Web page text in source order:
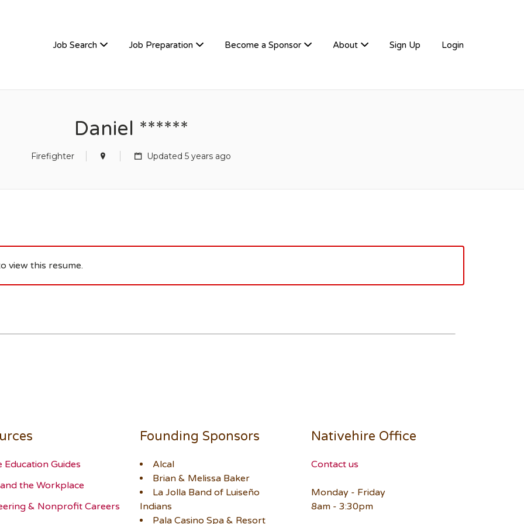
Job Search Job Preparation Become a Sponsor About Sign Up Login
Daniel ******
Firefighter Updated 5 years ago
view this resume.
Education Guides
the Workplace
& Nonprofit Careers
Founding Sponsors
Alcal
Brian & Melissa Baker
La Jolla Band of Luiseño
Indians
Pala Casino Spa & Resort
Nativehire Office
Contact us
Monday - Friday
8am - 3:30pm